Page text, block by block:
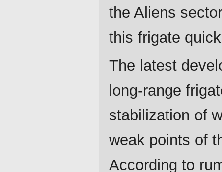
the Aliens
this frigate
The latest
long-range
stabilization of
weak points of
According to